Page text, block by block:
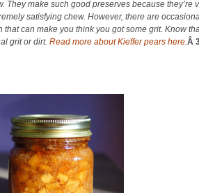
They make such good preserves because they’re
satisfying chew. However, there are
that can make you think you got some grit. Know
grit or dirt. Read more about Kieffer pears here.Â